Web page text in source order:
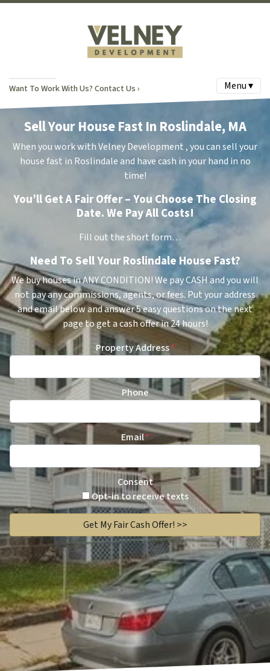
Want To Work With Us? Contact Us › Menu ▾
Sell Your House Fast In Roslindale, MA
When you work with Velney Development , you can sell your
house fast in Roslindale and have cash in your hand in no
time!
You’ll Get A Fair Offer – You Choose The Closing
Date. We Pay All Costs!
Fill out the short form…
Need To Sell Your Roslindale House Fast?
We buy houses in ANY CONDITION! We pay CASH and you will
not pay any commissions, agents, or fees. Put your address
and email below and answer 5 easy questions on the next
page to get a cash offer in 24 hours!
Property Address*
Phone
Email*
Consent
Opt-in to receive texts